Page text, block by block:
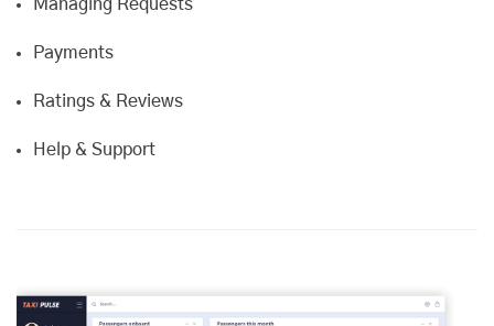
Managing Requests
Payments
Ratings & Reviews
Help & Support